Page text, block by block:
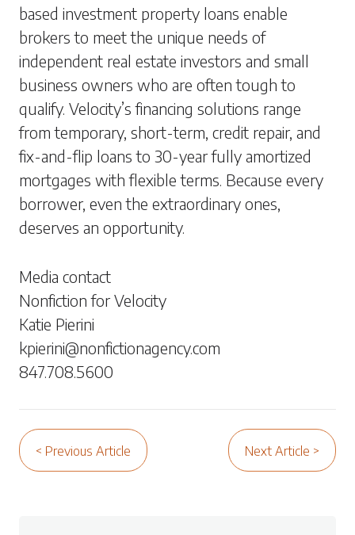
based investment property loans enable
brokers to meet the unique needs of
independent real estate investors and small
business owners who are often tough to
qualify. Velocity’s financing solutions range
from temporary, short-term, credit repair, and
fix-and-flip loans to 30-year fully amortized
mortgages with flexible terms. Because every
borrower, even the extraordinary ones,
deserves an opportunity.
Media contact
Nonfiction for Velocity
Katie Pierini
kpierini@nonfictionagency.com
847.708.5600
< Previous Article Next Article >